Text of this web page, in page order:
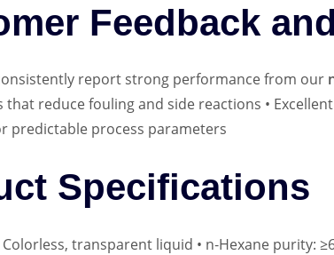
Feedback
report strong performance from our
that reduce fouling and side reactions •
predictable process parameters
Specifications
transparent liquid • n‑Hexane purity: